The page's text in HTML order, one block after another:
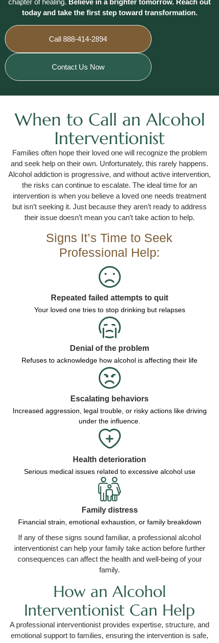
chapter of healing. Believe in a brighter tomorrow. Reach out
today and take the first step toward transformation.
Call 888-414-2894
Contact Us Now
When to Call an Alcohol
Interventionist
Families often hope their loved one will recognize the problem
and seek help on their own. Unfortunately, this rarely happens.
Alcohol addiction is progressive, and without active intervention,
the risks can continue to escalate. The ideal time for an
intervention is when you believe a loved one needs treatment
but isn’t seeking it. Just because they aren’t ready to address
their issue doesn’t mean you can’t take action to help.
Signs It’s Time to Seek
Professional Help:
Repeated failed attempts to quit
Your loved one tries to stop drinking but relapses
Denial of the problem
Refuses to acknowledge how alcohol is affecting their life
Escalating behaviors
Increased aggression, legal trouble, or risky actions like driving
under the influence.
Health deterioration
Serious medical issues related to excessive alcohol use
Family distress
Financial strain, emotional exhaustion, or family breakdown
If any of these signs sound familiar, a professional alcohol
interventionist can help your family take action before further
consequences can affect the health and well-being of your
family.
How an Alcohol
Interventionist Can Help
A professional interventionist provides expertise, structure, and
emotional support to families, ensuring the intervention is safe,